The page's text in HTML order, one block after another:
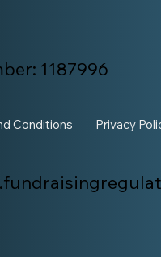
1187996
Conditions Privacy